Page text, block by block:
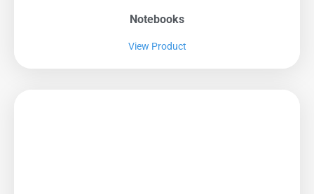
Notebooks
View Product